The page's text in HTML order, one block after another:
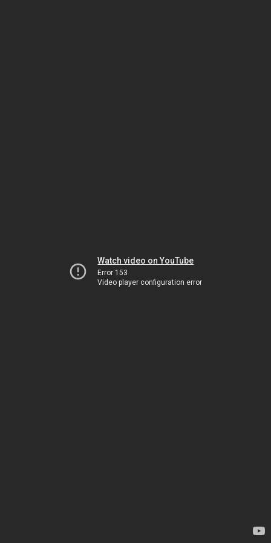
Watch video on YouTube
Error 153
Video player configuration error